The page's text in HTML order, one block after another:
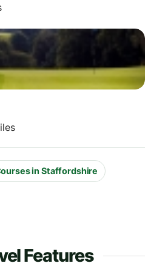
in Staffordshire
Features